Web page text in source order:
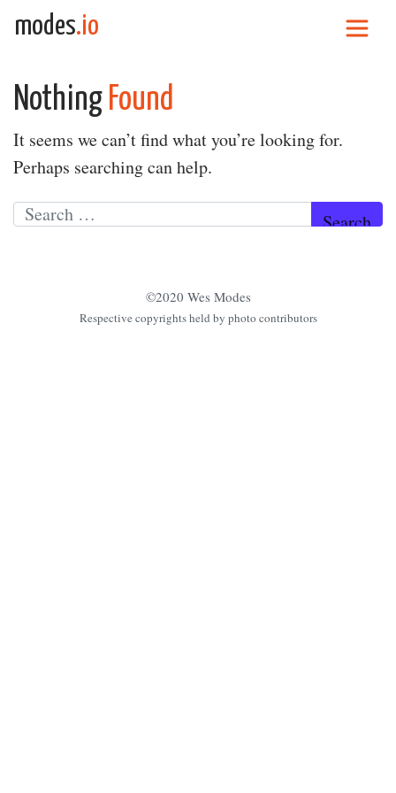
Skip to content
modes.io
Nothing Found
It seems we can’t find what you’re looking for.
Perhaps searching can help.
Search for:
©2020 Wes Modes
Respective copyrights held by photo contributors